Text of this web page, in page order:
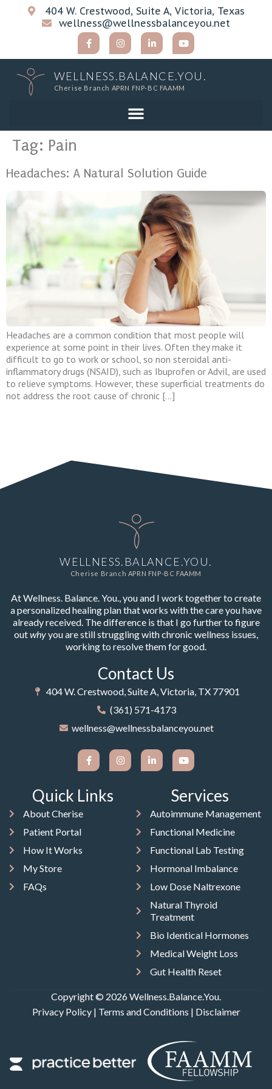
404 W. Crestwood, Suite A, Victoria, Texas
wellness@wellnessbalanceyou.net
WELLNESS.BALANCE.YOU.
Cherise Branch APRN FNP-BC FAAMM
Tag: Pain
Headaches: A Natural Solution Guide
Headaches are a common condition that most people will
experience at some point in their lives. Often they make it
difficult to go to work or school, so non steroidal anti-
inflammatory drugs (NSAID), such as Ibuprofen or Advil, are used
to relieve symptoms. However, these superficial treatments do
not address the root cause of chronic […]
WELLNESS.BALANCE.YOU.
Cherise Branch APRN FNP-BC FAAMM
At Wellness. Balance. You., you and I work together to create
a personalized healing plan that works with the care you have
already received. The difference is that I go further to figure
outwhyyou are still struggling with chronic wellness issues,
working to resolve them for good.
Contact Us
404 W. Crestwood, Suite A, Victoria, TX 77901
(361) 571-4173
wellness@wellnessbalanceyou.net
Quick Links
About Cherise
Patient Portal
How It Works
My Store
FAQs
Services
Autoimmune Management
Functional Medicine
Functional Lab Testing
Hormonal Imbalance
Low Dose Naltrexone
Natural Thyroid
Treatment
Bio Identical Hormones
Medical Weight Loss
Gut Health Reset
Copyright © 2026 Wellness.Balance.You.
Privacy Policy| Terms and Conditions | Disclaimer